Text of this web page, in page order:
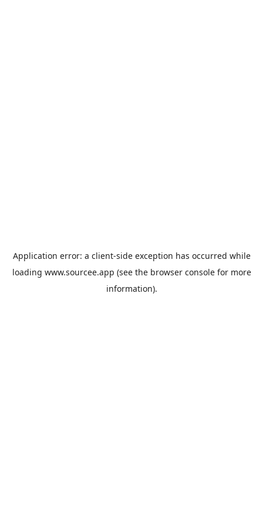
Application error: a client-side exception has occurred while
loading www.sourcee.app (see the browser consolefor more
information).